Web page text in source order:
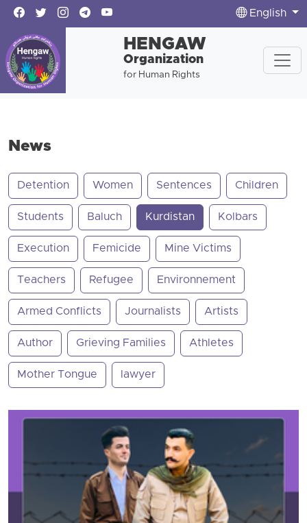
English
HENGAW
Organization
for Human Rights
News
Detention Women Sentences Children
Students Baluch Kurdistan Kolbars
Execution Femicide Mine Victims
Teachers Refugee Environnement
Armed Conflicts Journalists Artists
Author Grieving Families Athletes
Mother Tongue lawyer